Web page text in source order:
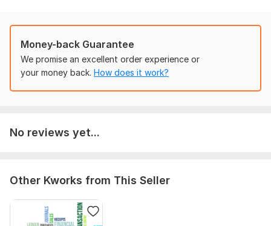
6. Chart of Accounts (if already set up)
7. Payroll records (if applicable)
8. Tax-related documents (if required)
Money-back Guarantee
We promise an excellent order experience or
your money back. How does it work?
No reviews yet...
Other Kworks from This Seller